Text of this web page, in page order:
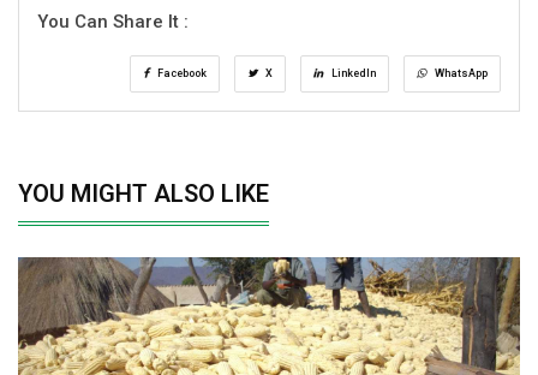
You Can Share It :
Facebook X LinkedIn WhatsApp
YOU MIGHT ALSO LIKE